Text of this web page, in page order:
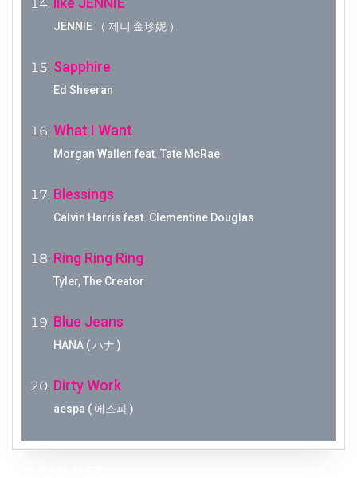
JENNIE （ 제니 金珍妮 ）
Sapphire
Ed Sheeran
What I Want
Morgan Wallen feat. Tate McRae
Blessings
Calvin Harris feat. Clementine Douglas
Ring Ring Ring
Tyler, The Creator
Blue Jeans
HANA ( ハナ )
Dirty Work
aespa ( 에스파 )